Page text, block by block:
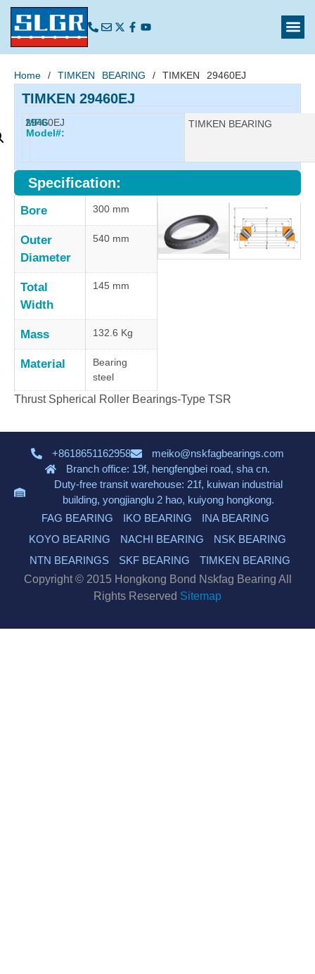
Home / TIMKEN BEARING / TIMKEN 29460EJ
TIMKEN 29460EJ
MFG
Model#:
29460EJ Manufacturer:
TIMKEN BEARING
Specification:
Bore 300 mm
Outer
Diameter
540 mm
Total
Width
145 mm
Mass 132.6 Kg
Material
Bearing
steel
Thrust Spherical Roller Bearings-Type TSR
+8618651162958
meiko@nskfagbearings.com
Branch office: 19f, hengfengbei road, sha cn.
Duty-free transit warehouse: 21f, kuiwan industrial
building, yongjianglu 2 hao, kuiyong hongkong.
FAG BEARING
IKO BEARING
INA BEARING
KOYO BEARING
NACHI BEARING
NSK BEARING
NTN BEARINGS
SKF BEARING
TIMKEN BEARING
Copyright © 2015 Hongkong Bond Nskfag Bearing All
Rights Reserved Sitemap